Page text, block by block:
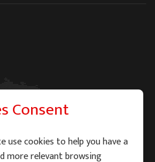
Consent
use cookies to help you have a
more relevant browsing